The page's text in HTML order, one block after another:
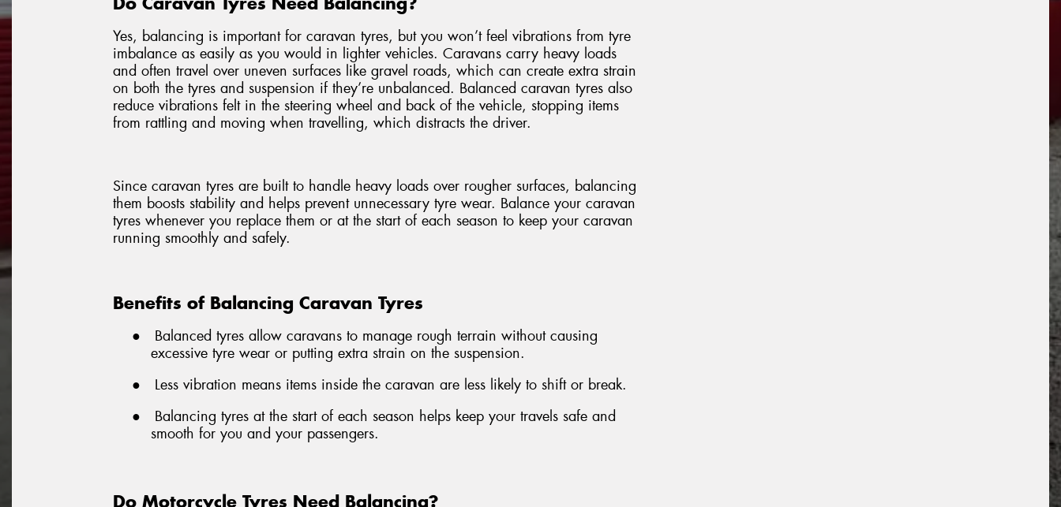
Yes, balancing is important for caravan tyres, but you won’t feel vibrations from tyre
imbalance as easily as you would in lighter vehicles. Caravans carry heavy loads
and often travel over uneven surfaces like gravel roads, which can create extra strain
on both the tyres and suspension if they’re unbalanced. Balanced caravan tyres also
reduce vibrations felt in the steering wheel and back of the vehicle, stopping items
from rattling and moving when travelling, which distracts the driver.
Since caravan tyres are built to handle heavy loads over rougher surfaces, balancing
them boosts stability and helps prevent unnecessary tyre wear. Balance your caravan
tyres whenever you replace them or at the start of each season to keep your caravan
running smoothly and safely.
Benefits of Balancing Caravan Tyres
●
Balanced tyres allow caravans to manage rough terrain without causing
excessive tyre wear or putting extra strain on the suspension.
●
Less vibration means items inside the caravan are less likely to shift or break.
●
Balancing tyres at the start of each season helps keep your travels safe and
smooth for you and your passengers.
Do Motorcycle Tyres Need Balancing?